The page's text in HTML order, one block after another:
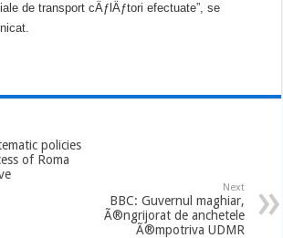
de transport cÄƒlÄƒtori efectuate”, se
policies
of Roma
Next
BBC: Guvernul maghiar,
Ã®ngrijorat de anchetele
Ã®mpotriva UDMR